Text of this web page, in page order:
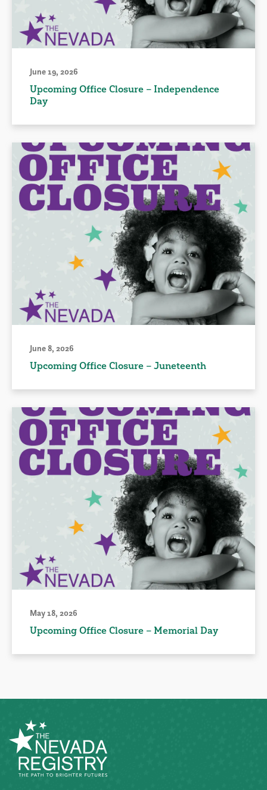
June 19, 2026
Upcoming Office Closure – Independence
Day
June 8, 2026
Upcoming Office Closure – Juneteenth
May 18, 2026
Upcoming Office Closure – Memorial Day